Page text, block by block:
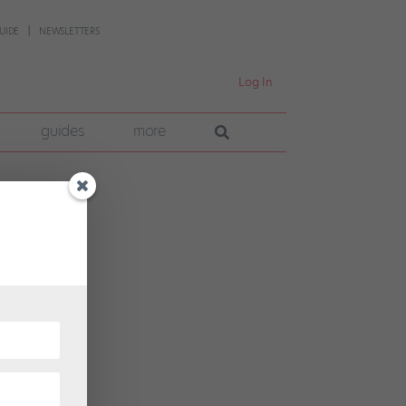
NEWSLETTERS
Log In
guides more